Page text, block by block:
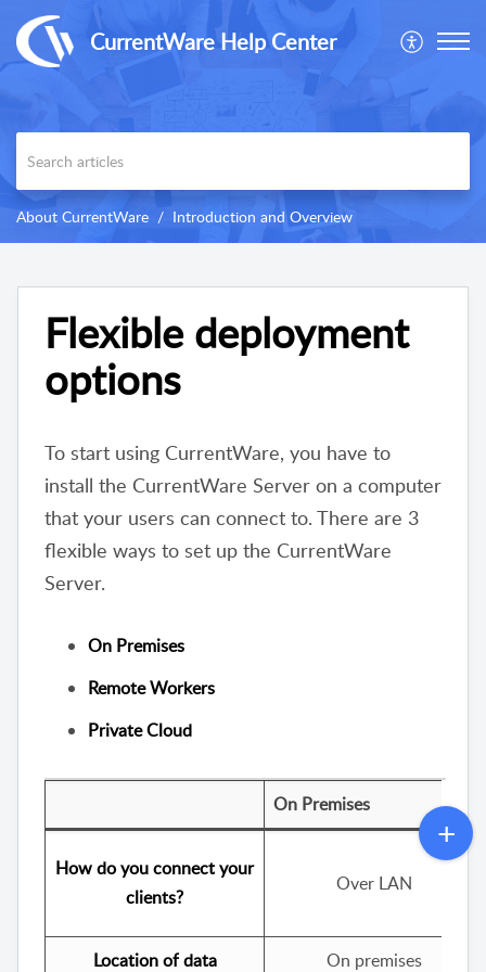
CurrentWare Help Center
About CurrentWare Introduction and Overview
Flexible deployment
options
To start using CurrentWare, you have to
install the CurrentWare Server on a computer
that your users can connect to. There are 3
flexible ways to set up the CurrentWare
Server.
On Premises
Remote Workers
Private Cloud
On Premises
How do you connect your
clients?
Over LAN
Location of data On premises